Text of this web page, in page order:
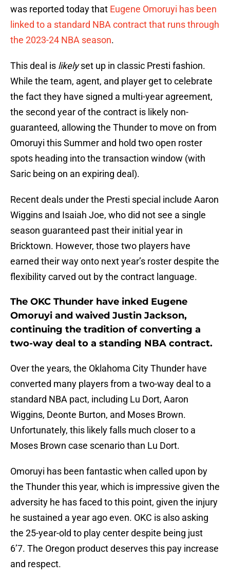
was reported today that Eugene Omoruyi has been
linked to a standard NBA contract that runs through
the 2023-24 NBA season.
This deal is likelyset up in classic Presti fashion.
While the team, agent, and player get to celebrate
the fact they have signed a multi-year agreement,
the second year of the contract is likely non-
guaranteed, allowing the Thunder to move on from
Omoruyi this Summer and hold two open roster
spots heading into the transaction window (with
Saric being on an expiring deal).
Recent deals under the Presti special include Aaron
Wiggins and Isaiah Joe, who did not see a single
season guaranteed past their initial year in
Bricktown. However, those two players have
earned their way onto next year’s roster despite the
flexibility carved out by the contract language.
The OKC Thunder have inked Eugene
Omoruyi and waived Justin Jackson,
continuing the tradition of converting a
two-way deal to a standing NBA contract.
Over the years, the Oklahoma City Thunder have
converted many players from a two-way deal to a
standard NBA pact, including Lu Dort, Aaron
Wiggins, Deonte Burton, and Moses Brown.
Unfortunately, this likely falls much closer to a
Moses Brown case scenario than Lu Dort.
Omoruyi has been fantastic when called upon by
the Thunder this year, which is impressive given the
adversity he has faced to this point, given the injury
he sustained a year ago even. OKC is also asking
the 25-year-old to play center despite being just
6’7. The Oregon product deserves this pay increase
and respect.